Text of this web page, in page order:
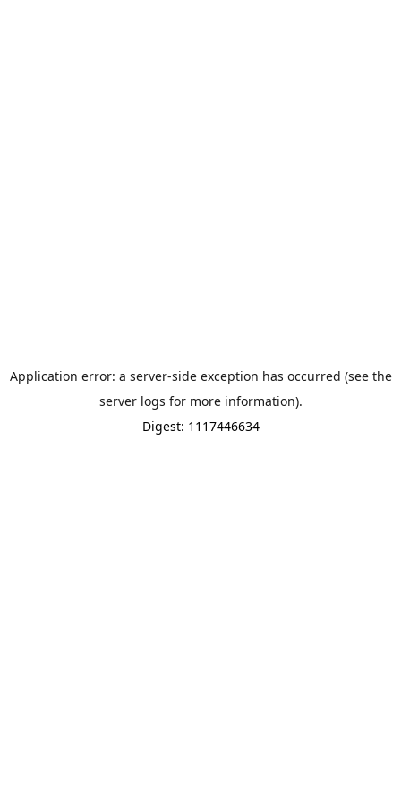
Application error: a server-side exception has occurred (see the
server logs for more information).
Digest: 1117446634